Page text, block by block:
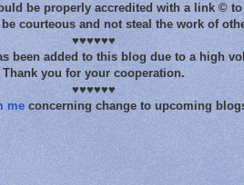
be properly accredited with a link ©
courteous and not steal the work of
♥♥♥♥♥♥
been added to this blog due to a high
Thank you for your cooperation.
♥♥♥♥♥♥
meconcerning change to upcoming